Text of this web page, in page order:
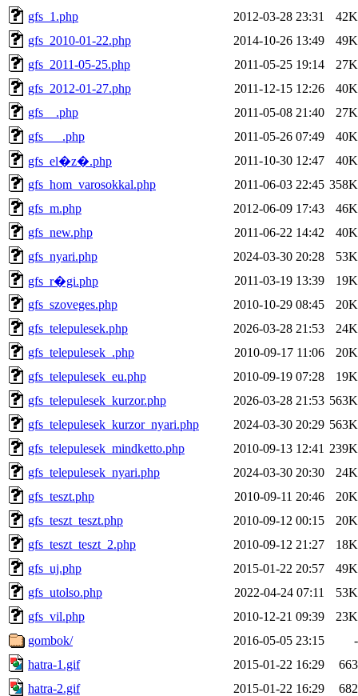
gfs_1.php
2012-03-28 23:31
42K
gfs_2010-01-22.php
2014-10-26 13:49
49K
gfs_2011-05-25.php
2011-05-25 19:14
27K
gfs_2012-01-27.php
2011-12-15 12:26
40K
gfs__.php
2011-05-08 21:40
27K
gfs___.php
2011-05-26 07:49
40K
gfs_el�z�.php
2011-10-30 12:47
40K
gfs_hom_varosokkal.php
2011-06-03 22:45 358K
gfs_m.php
2012-06-09 17:43
46K
gfs_new.php
2011-06-22 14:42
40K
gfs_nyari.php
2024-03-30 20:28
53K
gfs_r�gi.php
2011-03-19 13:39
19K
gfs_szoveges.php
2010-10-29 08:45
20K
gfs_telepulesek.php
2026-03-28 21:53
24K
gfs_telepulesek_.php
2010-09-17 11:06
20K
gfs_telepulesek_eu.php
2010-09-19 07:28
19K
gfs_telepulesek_kurzor.php
2026-03-28 21:53 563K
gfs_telepulesek_kurzor_nyari.php
2024-03-30 20:29 563K
gfs_telepulesek_mindketto.php
2010-09-13 12:41 239K
gfs_telepulesek_nyari.php
2024-03-30 20:30
24K
gfs_teszt.php
2010-09-11 20:46
20K
gfs_teszt_teszt.php
2010-09-12 00:15
20K
gfs_teszt_teszt_2.php
2010-09-12 21:27
18K
gfs_uj.php
2015-01-22 20:57
49K
gfs_utolso.php
2022-04-24 07:11
53K
gfs_vil.php
2010-12-21 09:39
23K
gombok/
2016-05-05 23:15
-
hatra-1.gif
2015-01-22 16:29
663
hatra-2.gif
2015-01-22 16:29
682